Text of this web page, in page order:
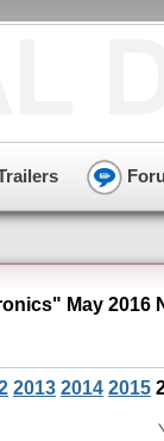
May 2016
2013 2014 2015